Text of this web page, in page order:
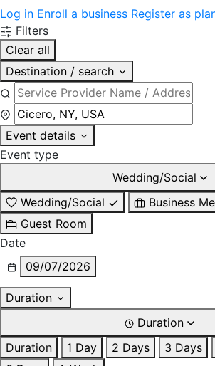
Log in Enroll a business Register as
Filters
Clear all
Destination / search
Event details
Event type
Wedding/Social
Wedding/Social
Business
Guest Room
Date
09/07/2026
Duration
Duration
Duration
1 Day 2 Days 3 Days